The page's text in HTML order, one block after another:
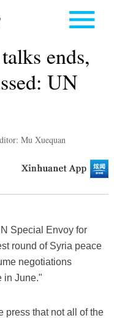
ends,
UN
Mu Xuequan
Special Envoy for
round of Syria peace
negotiations
in June."
press that not all of the